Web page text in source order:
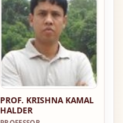
PROF. KRISHNA KAMAL
HALDER